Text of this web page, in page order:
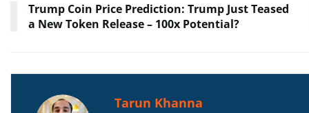
Trump Coin Price Prediction: Trump Just Teased
a New Token Release – 100x Potential?
Tarun Khanna